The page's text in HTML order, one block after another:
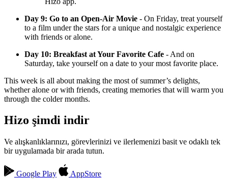
Day 9: Go to an Open-Air Movie - On Friday, treat yourself
to a film under the stars for a unique and nostalgic experience
with friends or alone.
Day 10: Breakfast at Your Favorite Cafe - And on
Saturday, take yourself on a date to your most favorite place.
This week is all about making the most of summer’s delights,
whether alone or with friends, creating memories that will warm you
through the colder months.
Hizo şimdi indir
Ve alışkanlıklarınızı, görevlerinizi ve ilerlemenizi basit ve odaklı tek
bir uygulamada bir arada tutun.
Google Play AppStore